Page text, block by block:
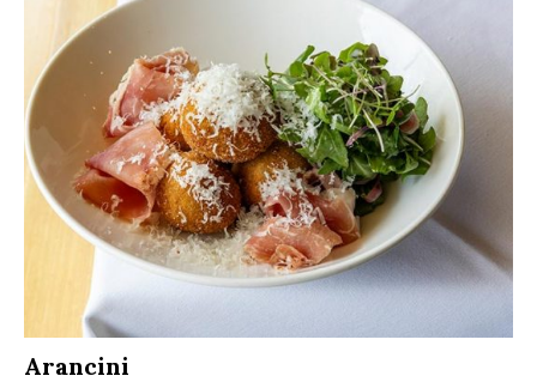
Arancini